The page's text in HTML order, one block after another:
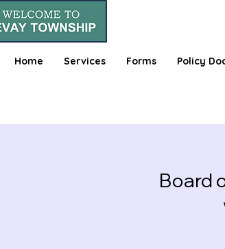
Home Services Forms Policy
Board